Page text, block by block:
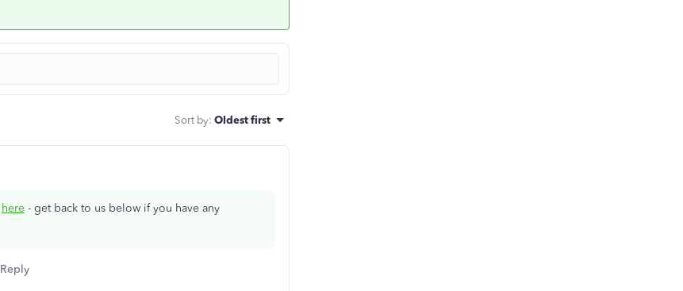
Sort by: Oldest first
here - get back to us below if you have any
Reply